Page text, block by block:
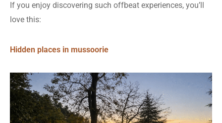
If you enjoy discovering such offbeat experiences, you’ll
love this:
Hidden places in mussoorie